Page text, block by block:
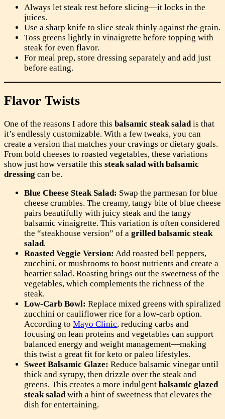
Always let steak rest before slicing—it locks in the
juices.
Use a sharp knife to slice steak thinly against the grain.
Toss greens lightly in vinaigrette before topping with
steak for even flavor.
For meal prep, store dressing separately and add just
before eating.
Flavor Twists
One of the reasons I adore this balsamic steak saladis that
it’s endlessly customizable. With a few tweaks, you can
create a version that matches your cravings or dietary goals.
From bold cheeses to roasted vegetables, these variations
show just how versatile this steak salad with balsamic
dressing can be.
Blue Cheese Steak Salad: Swap the parmesan for blue
cheese crumbles. The creamy, tangy bite of blue cheese
pairs beautifully with juicy steak and the tangy
balsamic vinaigrette. This variation is often considered
the “steakhouse version” of a grilled balsamic steak
salad.
Roasted Veggie Version: Add roasted bell peppers,
zucchini, or mushrooms to boost nutrients and create a
heartier salad. Roasting brings out the sweetness of the
vegetables, which complements the richness of the
steak.
Low-Carb Bowl: Replace mixed greens with spiralized
zucchini or cauliflower rice for a low-carb option.
According to Mayo Clinic, reducing carbs and
focusing on lean proteins and vegetables can support
balanced energy and weight management—making
this twist a great fit for keto or paleo lifestyles.
Sweet Balsamic Glaze: Reduce balsamic vinegar until
thick and syrupy, then drizzle over the steak and
greens. This creates a more indulgent balsamic glazed
steak saladwith a hint of sweetness that elevates the
dish for entertaining.